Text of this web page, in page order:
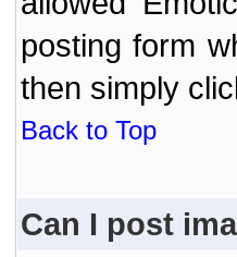
posting form
then simply
Back to Top
Can I post